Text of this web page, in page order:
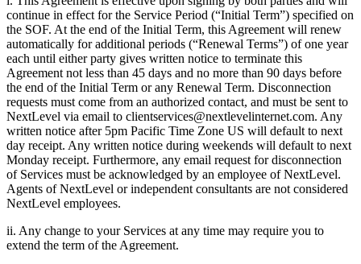
continue in effect for the Service Period (“Initial Term”) specified on
the SOF. At the end of the Initial Term, this Agreement will renew
automatically for additional periods (“Renewal Terms”) of one year
each until either party gives written notice to terminate this
Agreement not less than 45 days and no more than 90 days before
the end of the Initial Term or any Renewal Term. Disconnection
requests must come from an authorized contact, and must be sent to
NextLevel via email to clientservices@nextlevelinternet.com. Any
written notice after 5pm Pacific Time Zone US will default to next
day receipt. Any written notice during weekends will default to next
Monday receipt. Furthermore, any email request for disconnection
of Services must be acknowledged by an employee of NextLevel.
Agents of NextLevel or independent consultants are not considered
NextLevel employees.
ii. Any change to your Services at any time may require you to
extend the term of the Agreement.